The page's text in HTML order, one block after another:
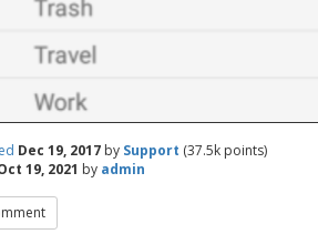
Dec 19, 2017 by Support (37.5k points)
19, 2021 by admin